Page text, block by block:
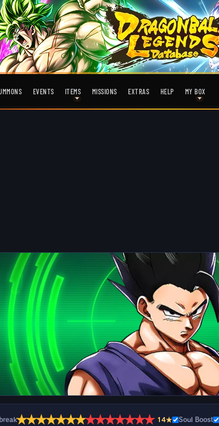
EVENTS ITEMS MISSIONS EXTRAS HELP MY BOX
★★★★★★★★★★★★★★ 14★ Soul Boost